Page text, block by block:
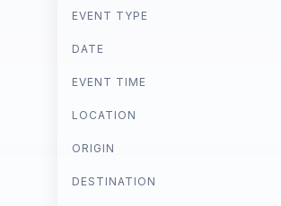
EVENT TYPE
DATE
EVENT TIME
LOCATION
ORIGIN
DESTINATION